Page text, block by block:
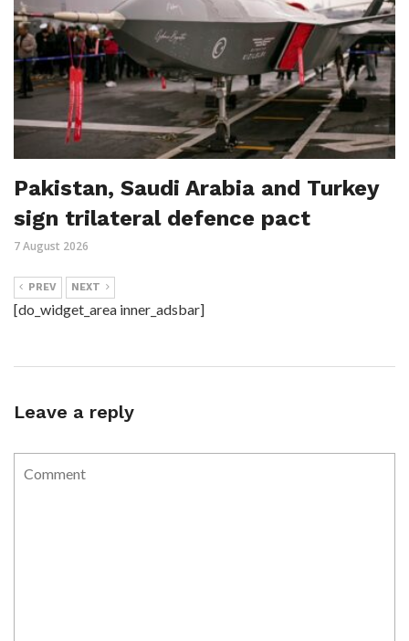
Pakistan, Saudi Arabia and Turkey
sign trilateral defence pact
7 August 2026
PREV NEXT
[do_widget_area inner_adsbar]
Leave a reply